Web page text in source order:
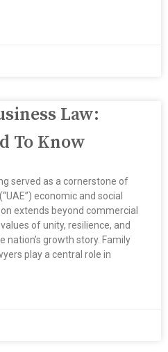
Law:
To Know
served as a cornerstone of
economic and social
extends beyond commercial
of unity, resilience, and
growth story. Family
play a central role in